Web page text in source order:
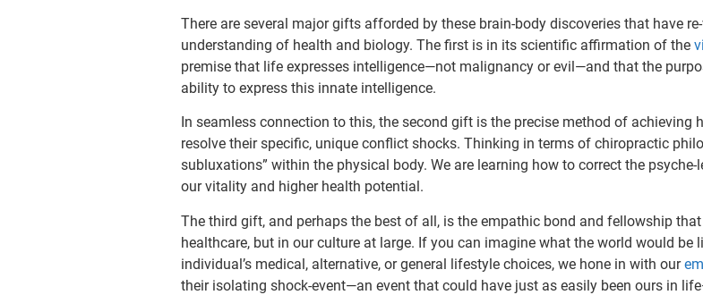
There are several major gifts afforded by these brain-body discoveries that have
understanding of health and biol­ogy. The first is in its scientific affirmation of the
premise that life expresses intelligence—not malignancy or evil—and that the
ability to express this innate intelligence.
In seamless connection to this, the second gift is the precise method of
resolve their specific, unique conflict shocks. Thinking in terms of chiropractic
subluxations” within the physical body. We are learning how to correct the
our vitality and higher health potential.
The third gift, and perhaps the best of all, is the empathic bond and fellowship
healthcare, but in our culture at large. If you can imagine what the world would
individual’s medical, alternative, or general lifestyle choices, we hone in with our
their isolating shock-event—an event that could have just as easily been ours in